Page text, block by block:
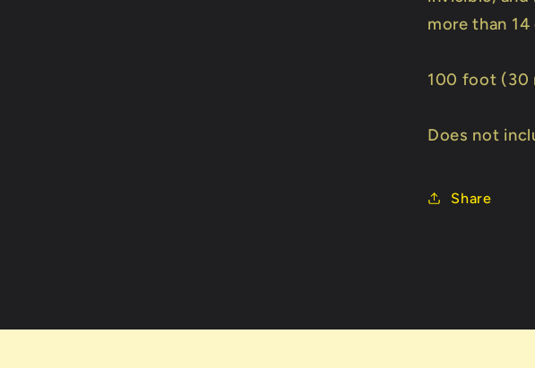
more than
100 foot (30
Does not
Share